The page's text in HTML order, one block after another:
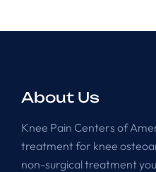
About Us
Knee Pain Centers of
treatment for knee
non-surgical treatment